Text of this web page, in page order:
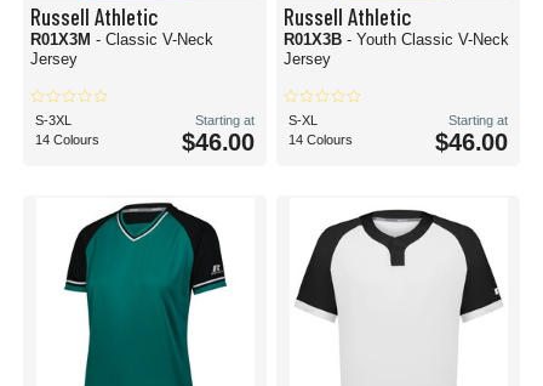
Russell Athletic
R01X3M - Classic V-Neck
Jersey
S-3XL
14 Colours
Starting at
$46.00
Russell Athletic
R01X3B - Youth Classic V-Neck
Jersey
S-XL
14 Colours
Starting at
$46.00